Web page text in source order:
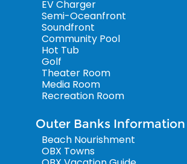
EV Charger
Semi-Oceanfront
Soundfront
Community Pool
Hot Tub
Golf
Theater Room
Media Room
Recreation Room
Outer Banks Information
Beach Nourishment
OBX Towns